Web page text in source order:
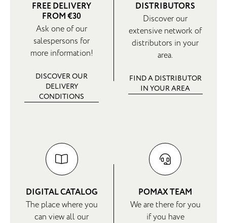
FREE DELIVERY
FROM €30
Ask one of our
salespersons for
more information!
DISCOVER OUR
DELIVERY
CONDITIONS
DISTRIBUTORS
Discover our
extensive network of
distributors in your
area.
FIND A DISTRIBUTOR
IN YOUR AREA
DIGITAL CATALOG
The place where you
can view all our
POMAX TEAM
We are there for you
if you have